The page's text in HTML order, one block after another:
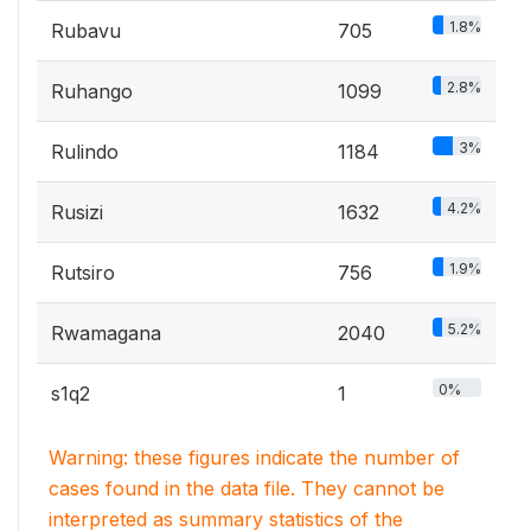
Rubavu 705 1.8%
Ruhango 1099 2.8%
Rulindo 1184 3%
Rusizi 1632 4.2%
Rutsiro 756 1.9%
Rwamagana 2040 5.2%
s1q2 1 0%
Warning: these figures indicate the number of
cases found in the data file. They cannot be
interpreted as summary statistics of the